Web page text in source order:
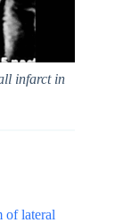
infarct in
of lateral